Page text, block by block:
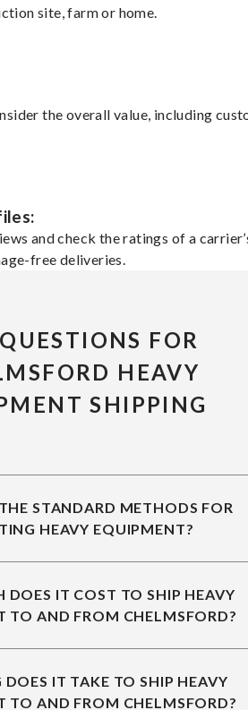
site, farm or home.
the overall value, including
and check the ratings of a
free deliveries.
FOR
HEAVY
SHIPPING
STANDARD METHODS FOR
HEAVY EQUIPMENT?
DOES IT COST TO SHIP HEAVY
TO AND FROM CHELMSFORD?
IT TAKE TO SHIP HEAVY
TO AND FROM CHELMSFORD?